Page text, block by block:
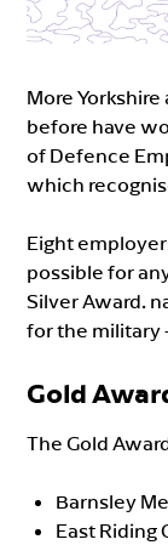
More
before have
of Defence
which
Eight
possible for
Silver Award.
for the military
Gold
The Gold
Barnsley
East Riding